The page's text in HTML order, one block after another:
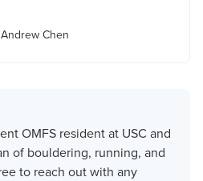
Chen
OMFS resident at USC and
of bouldering, running, and
to reach out with any